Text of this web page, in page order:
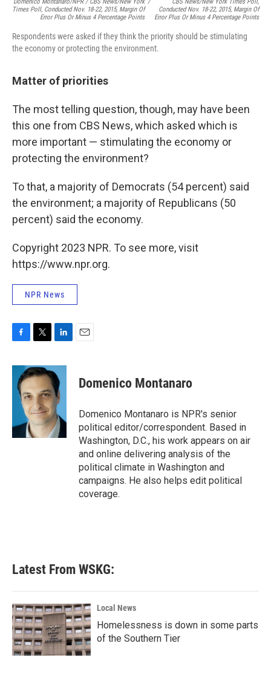
Domenico Montanaro/NPR / CBS News/New York
Times Poll, Conducted Nov. 18-22, 2015, Margin Of
Error Plus Or Minus 4 Percentage Points
/
CBS News/New York Times Poll,
Conducted Nov. 18-22, 2015, Margin Of
Error Plus Or Minus 4 Percentage Points
Respondents were asked if they think the priority should be stimulating
the economy or protecting the environment.
Matter of priorities
The most telling question, though, may have been
this one from CBS News, which asked which is
more important — stimulating the economy or
protecting the environment?
To that, a majority of Democrats (54 percent) said
the environment; a majority of Republicans (50
percent) said the economy.
Copyright 2023 NPR. To see more, visit
https://www.npr.org.
NPR News
c
b
k
i
t
t
e
r
n
k
e
d
I
n
Domenico Montanaro
Domenico Montanaro is NPR's senior
political editor/correspondent. Based in
Washington, D.C., his work appears on air
and online delivering analysis of the
political climate in Washington and
campaigns. He also helps edit political
coverage.
Latest From WSKG:
Local News
Homelessness is down in some parts
of the Southern Tier